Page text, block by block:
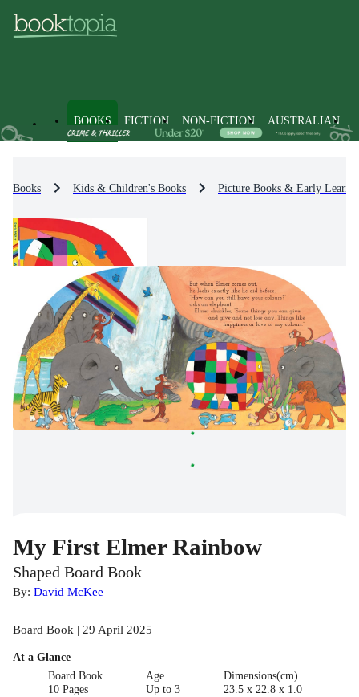
BOOKS FICTION NON-FICTION AUSTRALIAN
Books Kids & Children's Books Picture Books & Early
My First Elmer Rainbow
Shaped Board Book
By: David McKee
Board Book | 29 April 2025
At a Glance
Board Book
10 Pages
Age
Up to 3
Dimensions(cm)
23.5 x 22.8 x 1.0